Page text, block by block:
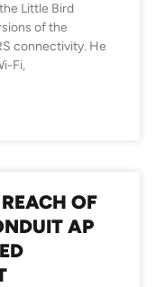
Little Bird
of the
connectivity. He
Fi,
OF
AP